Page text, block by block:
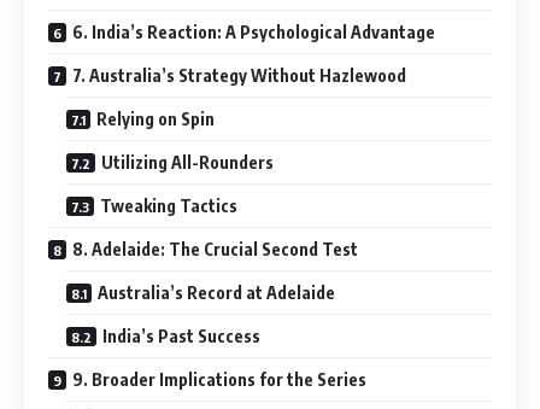
6. India’s Reaction: A Psychological Advantage
7. Australia’s Strategy Without Hazlewood
Relying on Spin
Utilizing All-Rounders
Tweaking Tactics
8. Adelaide: The Crucial Second Test
Australia’s Record at Adelaide
India’s Past Success
9. Broader Implications for the Series